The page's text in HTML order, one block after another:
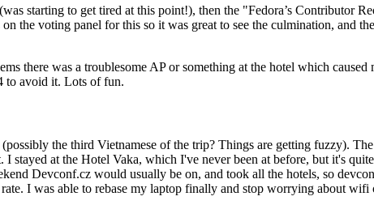
starting to get tired at this point!), then the "Fedora’s Contributor
the voting panel for this so it was great to see the culmination, and
there was a troublesome AP or something at the hotel which caused
to avoid it. Lots of fun.
the third Vietnamese of the trip? Things are getting fuzzy).
at the Hotel Vaka, which I've never been at before, but it's
Devconf.cz would usually be on, and took all the hotels, so
I was able to rebase my laptop finally and stop worrying about wifi